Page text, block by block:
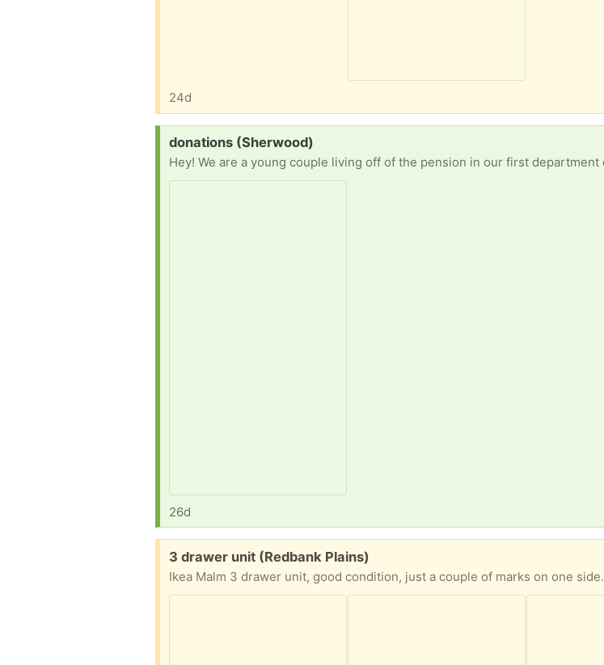
24d
Request:
donations (Sherwood)
26d
Free:
3 drawer unit (Redbank Plains)
Ikea Malm 3 drawer unit, good condition, just a couple of marks on one side.